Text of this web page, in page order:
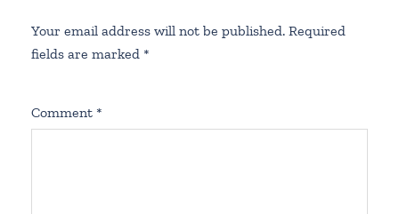
Your email address will not be published. Required
fields are marked *
Comment *